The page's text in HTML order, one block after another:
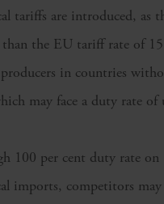
tariffs are introduced, as
than the EU tariff rate of
in countries
may face a duty rate
100 per cent duty rate on
imports, competitors